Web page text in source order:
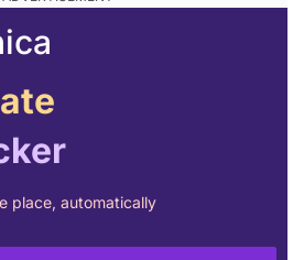
place, automatically